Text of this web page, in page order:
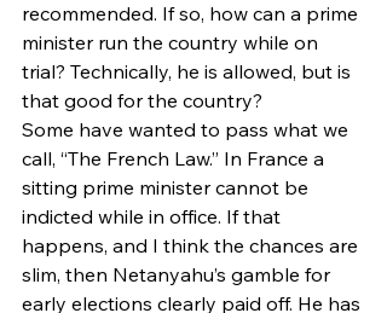
recommended. If so, how can a prime
minister run the country while on
trial? Technically, he is allowed, but is
that good for the country?
Some have wanted to pass what we
call, “The French Law.” In France a
sitting prime minister cannot be
indicted while in office. If that
happens, and I think the chances are
slim, then Netanyahu’s gamble for
early elections clearly paid off. He has